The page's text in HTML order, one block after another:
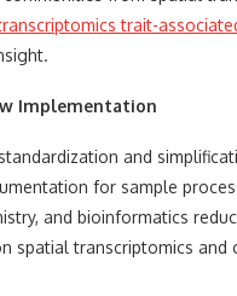
trait-
Implementation
and
for sample
and bioinformatics
spatial transcriptomics